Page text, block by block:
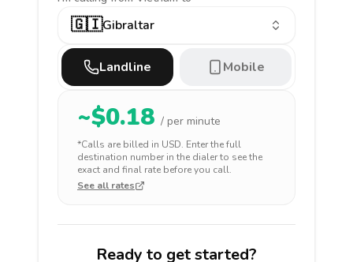
🇬🇮Gibraltar
Landline Mobile
~$0.18 / per minute
*Calls are billed in USD. Enter the full
destination number in the dialer to see the
exact and final rate before you call.
See all rates
Ready to get started?